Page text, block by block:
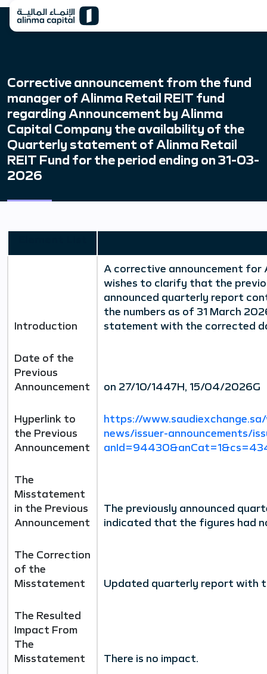
Corrective announcement from the fund
manager of Alinma Retail REIT fund
regarding Announcement by Alinma
Capital Company the availability of the
Quarterly statement of Alinma Retail
REIT Fund for the period ending on 31-03-
2026
Introduction
A corrective announcement for
wishes to clarify that the
announced quarterly report
the numbers as of 31 March
statement with the corrected
Date of the
Previous
Announcement
on 27/10/1447H, 15/04/2026G
Hyperlink to
the Previous
Announcement
https://
news/issuer-announcements/
The
Misstatement
in the Previous
Announcement
The previously announced
indicated that the figures had
The Correction
of the
Misstatement
Updated quarterly report with
The Resulted
Impact From
The
Misstatement
There is no impact.